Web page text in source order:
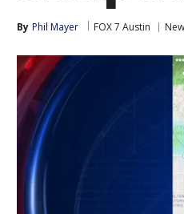
By Phil Mayer FOX 7 Austin